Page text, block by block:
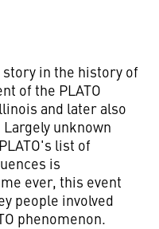
in the history of
of the PLATO
and later also
unknown
list of
is
ever, this event
people involved
phenomenon.